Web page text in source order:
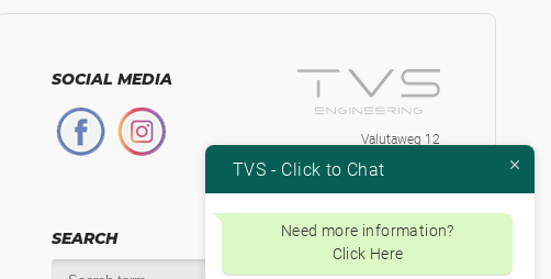
SOCIAL MEDIA
Valutaweg 12
The Netherlands
+31-315230584
Btw.nr. NL853871334B01
SEARCH
TVS - Click to Chat
Need more information?
Click Here